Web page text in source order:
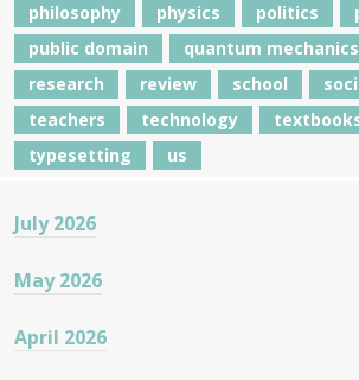
philosophy physics politics
public domain
quantum mechanics
research
review school
teachers
technology
typesetting
us
July 2026
May 2026
April 2026